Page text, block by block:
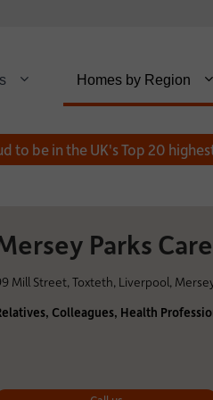
Homes by Region
to be in the UK's Top 20
Parks
Mill Street, Toxteth, Liverpool,
Colleagues, Health